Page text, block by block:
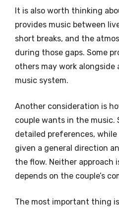
It is also worth thinking
provides music between
short breaks, and the
during those gaps. Some
others may work alongside
music system.
Another consideration is
couple wants in the music.
detailed preferences,
given a general direction
the flow. Neither approach
depends on the couple’s
The most important thing